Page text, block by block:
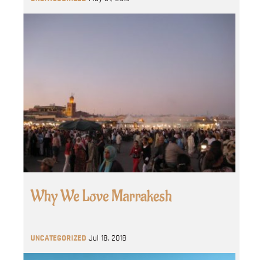
Why We Love Marrakesh
UNCATEGORIZED Jul 18, 2018